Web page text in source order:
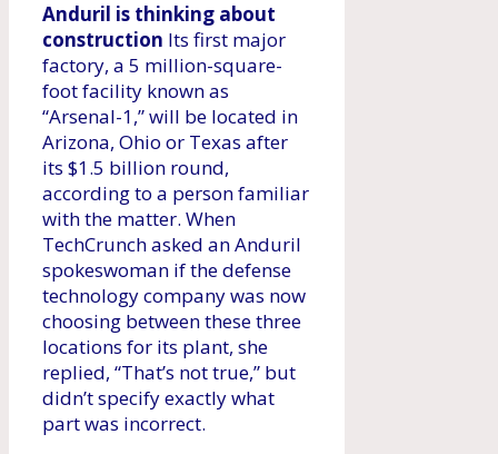
Anduril is thinking about
construction Its first major
factory, a 5 million-square-
foot facility known as
“Arsenal-1,” will be located in
Arizona, Ohio or Texas after
its $1.5 billion round,
according to a person familiar
with the matter. When
TechCrunch asked an Anduril
spokeswoman if the defense
technology company was now
choosing between these three
locations for its plant, she
replied, “That’s not true,” but
didn’t specify exactly what
part was incorrect.